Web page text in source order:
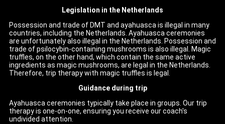
Legislation in the Netherlands
Possession and trade of DMT and ayahuasca is illegal in many
countries, including the Netherlands. Ayahuasca ceremonies
are unfortunately also illegal in the Netherlands. Possession and
trade of psilocybin-containing mushrooms is also illegal. Magic
truffles, on the other hand, which contain the same active
ingredients as magic mushrooms, are legal in the Netherlands.
Therefore, trip therapy with magic truffles is legal.
Guidance during trip
Ayahuasca ceremonies typically take place in groups. Our trip
therapy is one-on-one, ensuring you receive our coach's
undivided attention.